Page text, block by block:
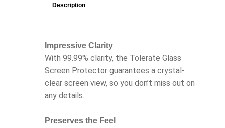
Description
Impressive Clarity
With 99.99% clarity, the Tolerate Glass
Screen Protector guarantees a crystal-
clear screen view, so you don’t miss out on
any details.
Preserves the Feel